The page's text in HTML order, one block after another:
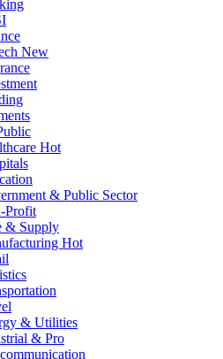
New
Hot
& Public Sector
Profit
& Supply
Hot
& Utilities
& Pro